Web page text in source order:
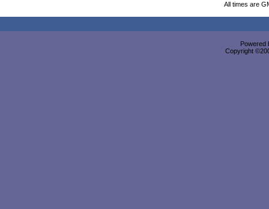
All times are
Powered
Copyright